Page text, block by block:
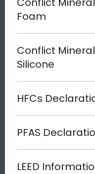
Foam
Conflict
Silicone
HFCs
PFAS
LEED